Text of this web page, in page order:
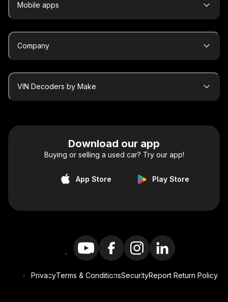
Mobile apps
Company
VIN Decoders by Make
Download our app
Buying or selling a used car? Try our app!
App Store Play Store
PrivacyTerms & ConditionsSecurityReport Return Policy